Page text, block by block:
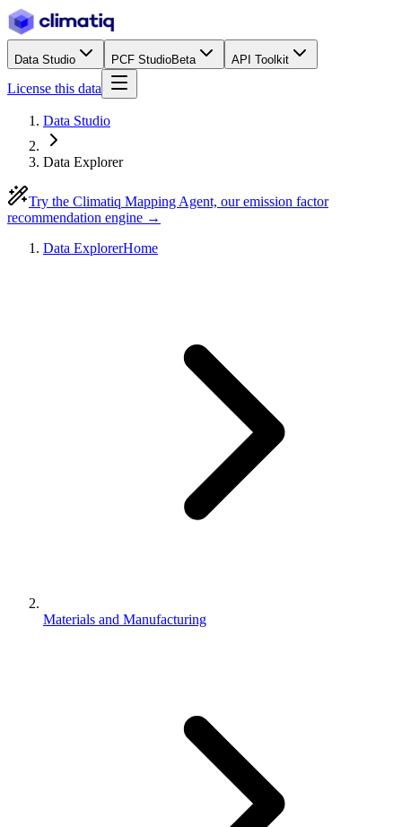
Data Studio PCF StudioBeta API Toolkit
License this data
Data Studio
Data Explorer
Try the Climatiq Mapping Agent, our emission factor
recommendation engine →
Data ExplorerHome
Materials and Manufacturing